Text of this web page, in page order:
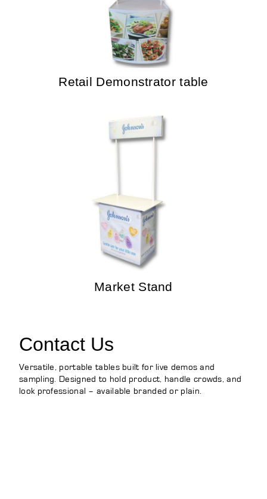
Retail Demonstrator table
Market Stand
Contact Us
Versatile, portable tables built for live demos and
sampling. Designed to hold product, handle crowds, and
look professional – available branded or plain.